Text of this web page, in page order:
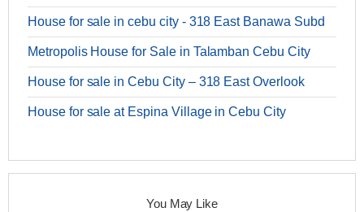
House for sale in cebu city - 318 East Banawa Subd
Metropolis House for Sale in Talamban Cebu City
House for sale in Cebu City – 318 East Overlook
House for sale at Espina Village in Cebu City
You May Like